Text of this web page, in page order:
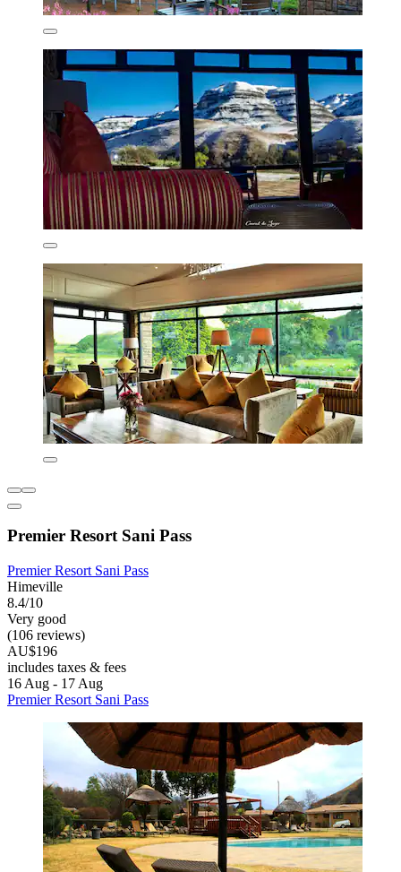
Premier Resort Sani Pass
Premier Resort Sani Pass
Himeville
8.4/10
Very good
(106 reviews)
AU$196
includes taxes & fees
16 Aug - 17 Aug
Premier Resort Sani Pass